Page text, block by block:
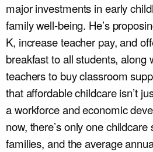
major investments in early
family well-being. He’s
K, increase teacher pay, and
breakfast to all students, along
teachers to buy classroom
that affordable childcare isn’t
a workforce and economic
now, there’s only one
families, and the average